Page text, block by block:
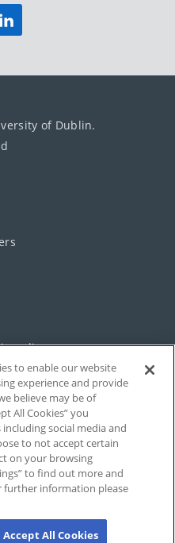
of Dublin.
policy
Settings
to enable our website
experience and provide
believe may be of
All Cookies” you
social media and
to not accept certain
on your browsing
to find out more and
further information please
Accept All Cookies